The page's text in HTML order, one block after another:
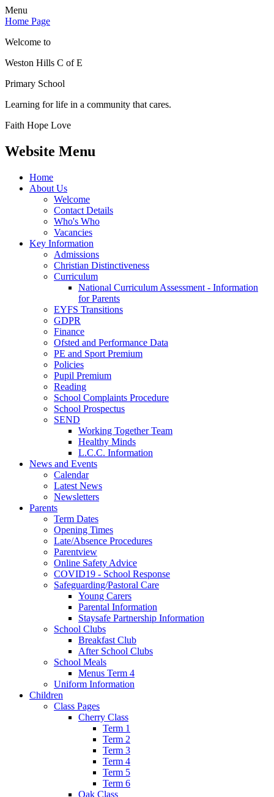
Menu
Home Page
Welcome to
Weston Hills C of E
Primary School
Learning for life in a community that cares.
Faith Hope Love
Website Menu
Home
About Us
Welcome
Contact Details
Who's Who
Vacancies
Key Information
Admissions
Christian Distinctiveness
Curriculum
National Curriculum Assessment - Information
for Parents
EYFS Transitions
GDPR
Finance
Ofsted and Performance Data
PE and Sport Premium
Policies
Pupil Premium
Reading
School Complaints Procedure
School Prospectus
SEND
Working Together Team
Healthy Minds
L.C.C. Information
News and Events
Calendar
Latest News
Newsletters
Parents
Term Dates
Opening Times
Late/Absence Procedures
Parentview
Online Safety Advice
COVID19 - School Response
Safeguarding/Pastoral Care
Young Carers
Parental Information
Staysafe Partnership Information
School Clubs
Breakfast Club
After School Clubs
School Meals
Menus Term 4
Uniform Information
Children
Class Pages
Cherry Class
Term 1
Term 2
Term 3
Term 4
Term 5
Term 6
Oak Class